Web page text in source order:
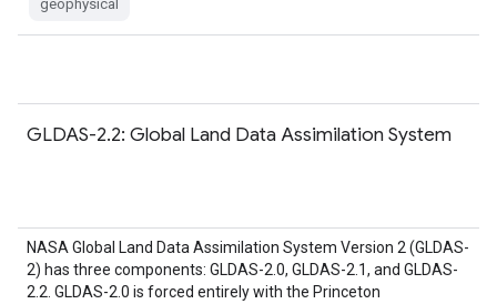
geophysical
GLDAS-2.2: Global Land Data Assimilation System
NASA Global Land Data Assimilation System Version 2 (GLDAS-
2) has three components: GLDAS-2.0, GLDAS-2.1, and GLDAS-
2.2. GLDAS-2.0 is forced entirely with the Princeton